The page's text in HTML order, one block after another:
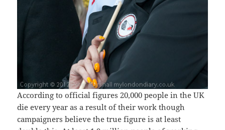
According to official figures 20,000 people in the UK
die every year as a result of their work though
campaigners believe the true figure is at least